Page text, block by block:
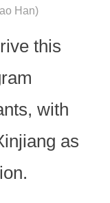
Han)
this
with
as